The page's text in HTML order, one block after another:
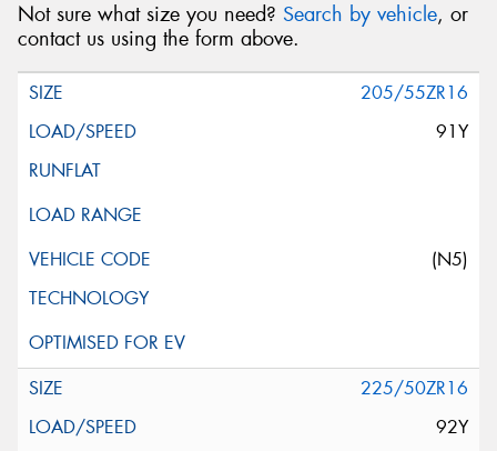
Not sure what size you need? Search by vehicle, or
contact us using the form above.
205/55ZR16
91Y
(N5)
225/50ZR16
92Y